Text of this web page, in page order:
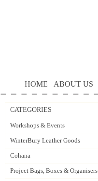
HOME ABOUT US
CATEGORIES
Workshops & Events
WinterBury Leather Goods
Cohana
Project Bags, Boxes & Organisers